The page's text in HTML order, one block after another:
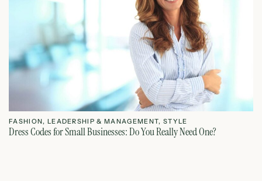
FASHION, LEADERSHIP & MANAGEMENT, STYLE
Dress Codes for Small Businesses: Do You Really Need One?